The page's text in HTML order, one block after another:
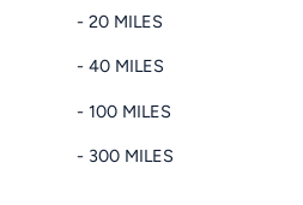
- 20 MILES
- 40 MILES
- 100 MILES
- 300 MILES